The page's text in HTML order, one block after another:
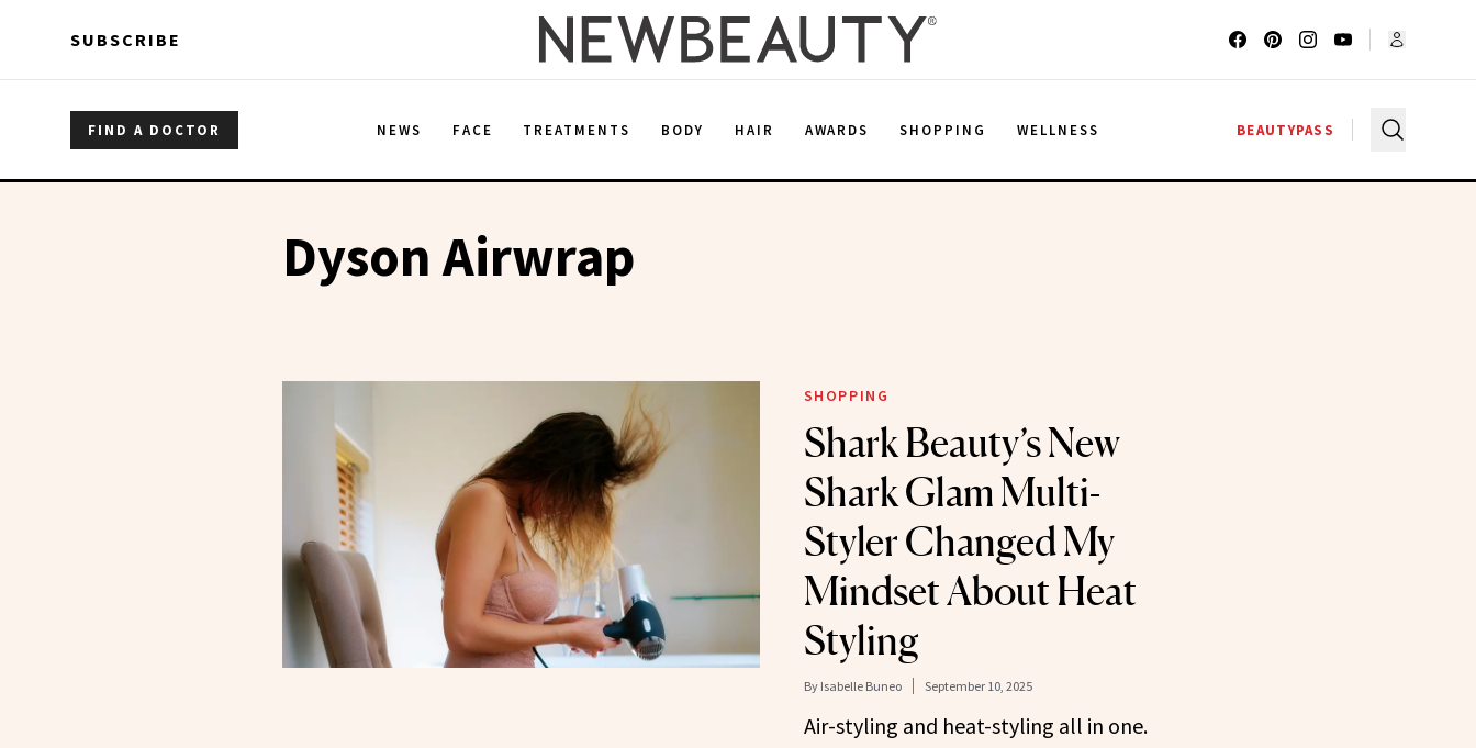
SUBSCRIBE
FIND A DOCTOR NEWS FACE TREATMENTS BODY HAIR AWARDS SHOPPING WELLNESS BEAUTYPASS
Dyson Airwrap
SHOPPING
Shark Beauty’s New
Shark Glam Multi-
Styler Changed My
Mindset About Heat
Styling
By Isabelle Buneo September 10, 2025
Air-styling and heat-styling all in one.